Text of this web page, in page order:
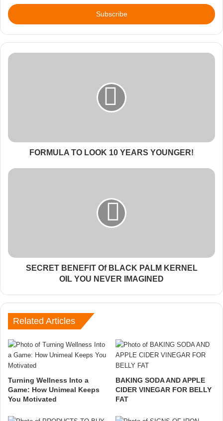
Email
address
FORMULA TO LOOK 10 YEARS YOUNGER!
SECRET BENEFIT Of BLACK PALM KERNEL
OIL YOU NEVER IMAGINED
Related Articles
Turning Wellness Into a
Game: How Unimeal Keeps
You Motivated
BAKING SODA AND APPLE
CIDER VINEGAR FOR BELLY
FAT